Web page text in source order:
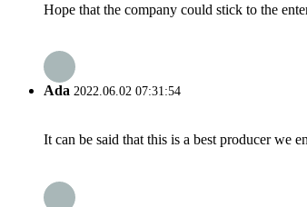
Hope that the company could stick to the
Ada 2022.06.02 07:31:54
It can be said that this is a best producer we